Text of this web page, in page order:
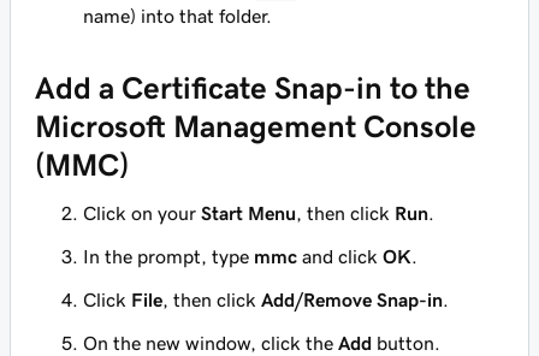
name) into that folder.
Add a Certificate Snap-in to the
Microsoft Management Console
(MMC)
Click on your Start Menu , then click Run
In the prompt, type mmc and click OK
Click File , then click Add/Remove Snap-in
On the new window, click the Add button.